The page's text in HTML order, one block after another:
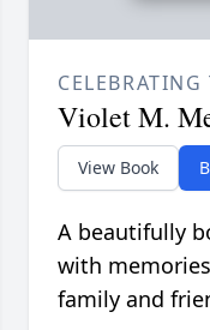
Violet M.
View Book
A beautifully
with
family and